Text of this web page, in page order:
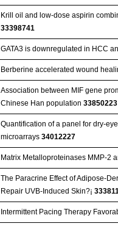
Krill oil and low-dose aspirin
33398741
GATA3 is downregulated in HCC
Berberine accelerated wound
Association between MIF gene
Chinese Han population 33850223
Quantification of a panel for dry-
microarrays 34012227
Matrix Metalloproteinases MMP-2
The Paracrine Effect of Adipose-
Repair UVB-Induced Skin?¡­
Intermittent Pacing Therapy